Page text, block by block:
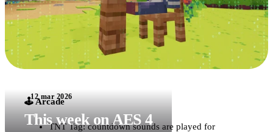
12 mar 2026
This week on AES 4
🕹️ Arcade
TNT Tag: countdown sounds are played for